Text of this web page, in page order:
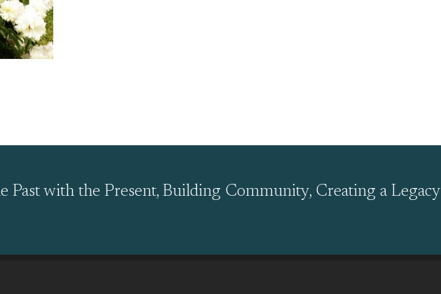
Past with the Present, Building Community, Creating a Legacy